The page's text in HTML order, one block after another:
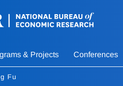
& Projects Conferences
Fu